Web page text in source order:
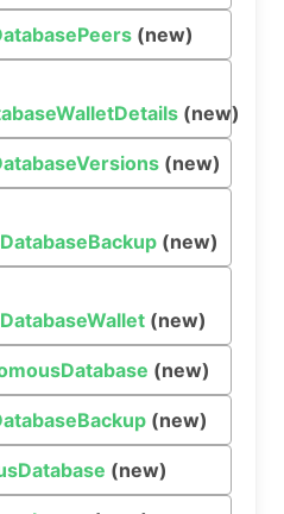
(new)
(new)
(new)
(new)
(new)
(new)
(new)
(new)